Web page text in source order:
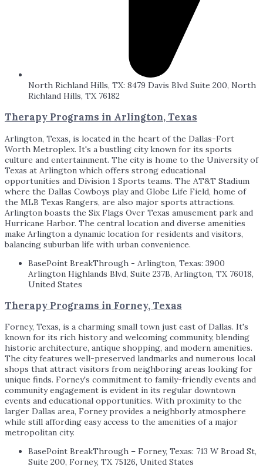
North Richland Hills, TX: 8479 Davis Blvd Suite 200, North
Richland Hills, TX 76182
Therapy Programs in Arlington, Texas
Arlington, Texas, is located in the heart of the Dallas-Fort
Worth Metroplex. It's a bustling city known for its sports
culture and entertainment. The city is home to the University of
Texas at Arlington which offers strong educational
opportunities and Division 1 Sports teams. The AT&T Stadium
where the Dallas Cowboys play and Globe Life Field, home of
the MLB Texas Rangers, are also major sports attractions.
Arlington boasts the Six Flags Over Texas amusement park and
Hurricane Harbor. The central location and diverse amenities
make Arlington a dynamic location for residents and visitors,
balancing suburban life with urban convenience.
BasePoint BreakThrough - Arlington, Texas: 3900
Arlington Highlands Blvd, Suite 237B, Arlington, TX 76018,
United States
Therapy Programs in Forney, Texas
Forney, Texas, is a charming small town just east of Dallas. It's
known for its rich history and welcoming community, blending
historic architecture, antique shopping, and modern amenities.
The city features well-preserved landmarks and numerous local
shops that attract visitors from neighboring areas looking for
unique finds. Forney's commitment to family-friendly events and
community engagement is evident in its regular downtown
events and educational opportunities. With proximity to the
larger Dallas area, Forney provides a neighborly atmosphere
while still affording easy access to the amenities of a major
metropolitan city.
BasePoint BreakThrough – Forney, Texas: 713 W Broad St,
Suite 200, Forney, TX 75126, United States